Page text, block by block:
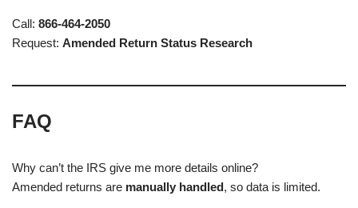
Call: 866-464-2050
Request: Amended Return Status Research
FAQ
Why can’t the IRS give me more details online?
Amended returns are manually handled, so data is limited.